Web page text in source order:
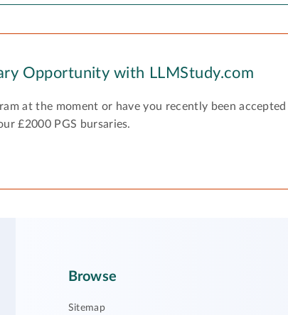
Opportunity with LLMStudy.com
at the moment or have you recently been
£2000 PGS bursaries.
Browse
Sitemap